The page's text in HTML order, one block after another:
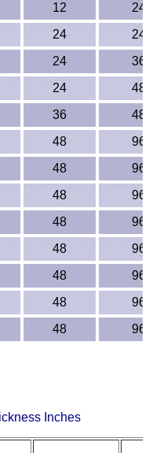
12
24
24
24
24
36
24
48
36
48
48
96
48
96
48
96
48
96
48
96
48
96
48
96
48 96
Inches